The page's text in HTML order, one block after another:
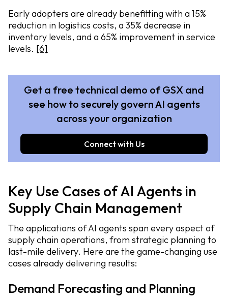
Early adopters are already benefitting with a 15%
reduction in logistics costs, a 35% decrease in
inventory levels, and a 65% improvement in service
levels. [6]
Get a free technical demo of GSX and
see how to securely govern AI agents
across your organization
Connect with Us
Key Use Cases of AI Agents in
Supply Chain Management
The applications of AI agents span every aspect of
supply chain operations, from strategic planning to
last-mile delivery. Here are the game-changing use
cases already delivering results:
Demand Forecasting and Planning